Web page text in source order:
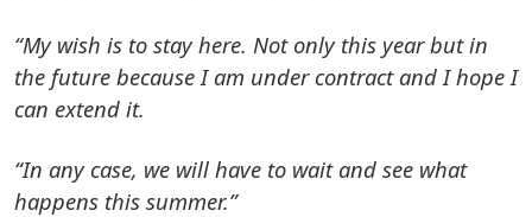
“My wish is to stay here. Not only this year but in
the future because I am under contract and I hope I
can extend it.
“In any case, we will have to wait and see what
happens this summer.”